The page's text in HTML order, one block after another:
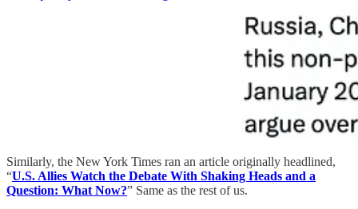
Similarly, the New York Times ran an article originally headlined,
“U.S. Allies Watch the Debate With Shaking Heads and a
Question: What Now?” Same as the rest of us.